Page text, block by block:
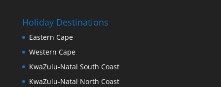
Holiday Destinations
Eastern Cape
Western Cape
KwaZulu-Natal South Coast
KwaZulu-Natal North Coast